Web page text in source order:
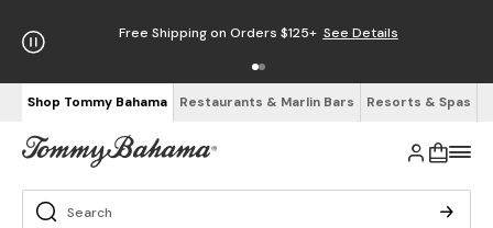
Free Shipping on Orders $125+ See Details
Shop Tommy Bahama Restaurants & Marlin Bars Resorts & Spas